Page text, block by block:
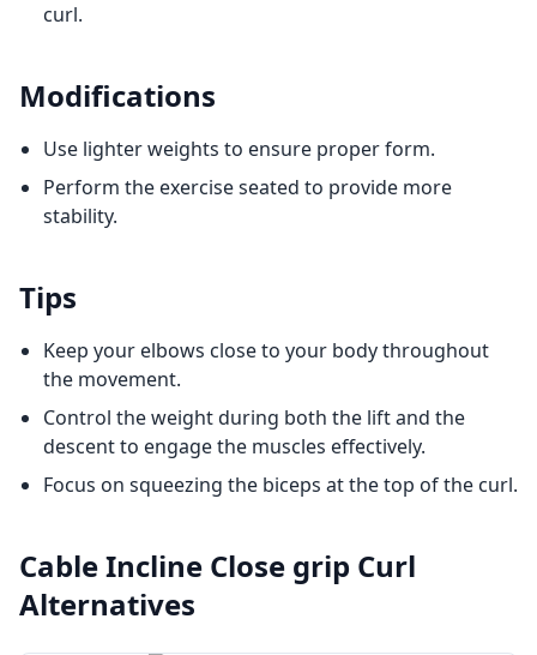
curl.
Modifications
Use lighter weights to ensure proper form.
Perform the exercise seated to provide more
stability.
Tips
Keep your elbows close to your body throughout
the movement.
Control the weight during both the lift and the
descent to engage the muscles effectively.
Focus on squeezing the biceps at the top of the curl.
Cable Incline Close grip Curl
Alternatives